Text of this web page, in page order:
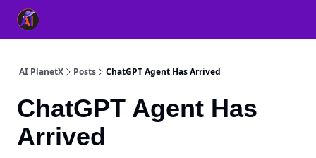
AI PlanetX Posts ChatGPT Agent Has Arrived
ChatGPT Agent Has
Arrived